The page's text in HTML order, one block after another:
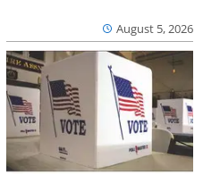
August 5, 2026